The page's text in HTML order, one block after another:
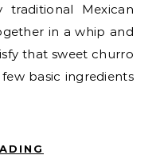
Mexican
in a whip and
that sweet churro
basic ingredients